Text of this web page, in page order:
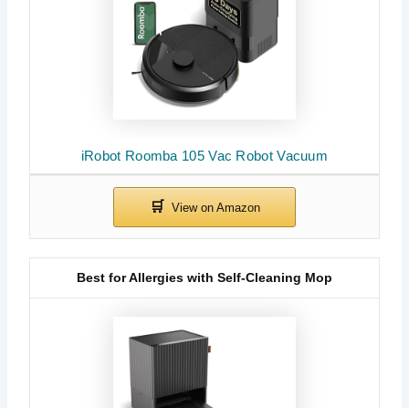
iRobot Roomba 105 Vac Robot Vacuum
Best for Allergies with Self-Cleaning Mop